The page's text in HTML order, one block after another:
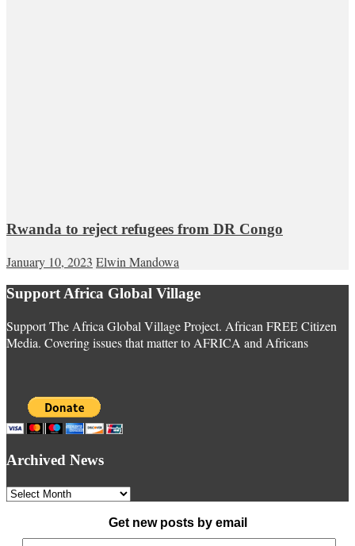
Rwanda to reject refugees from DR Congo
January 10, 2023 Elwin Mandowa
Support Africa Global Village
Support The Africa Global Village Project. African FREE Citizen
Media. Covering issues that matter to AFRICA and Africans
Archived News
Archived
Get new posts by email